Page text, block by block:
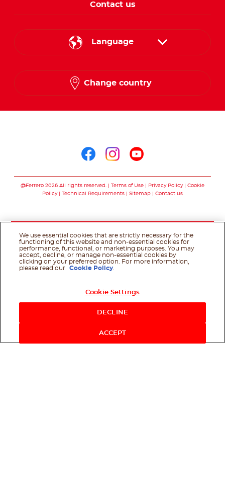
Contact us
Language
English
Change country
@Ferrero 2026 All rights reserved. Terms of Use Privacy Policy
Cookie
Policy
Technical Requirements Sitemap Contact us
We use essential cookies that are strictly necessary for the
functioning of this website and non-essential cookies for
performance, functional, or marketing purposes. You may
accept, decline, or manage non-essential cookies by
clicking on your preferred option. For more information,
please read our
Cookie Policy
Cookie Settings
DECLINE
ACCEPT